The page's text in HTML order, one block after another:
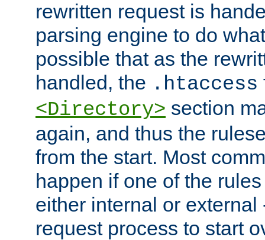
rewritten request is
parsing engine to do
possible that as the
handled, the .htaccess
<Directory> section
again, and thus the
from the start. Most
happen if one of the
either internal or external
request process to start